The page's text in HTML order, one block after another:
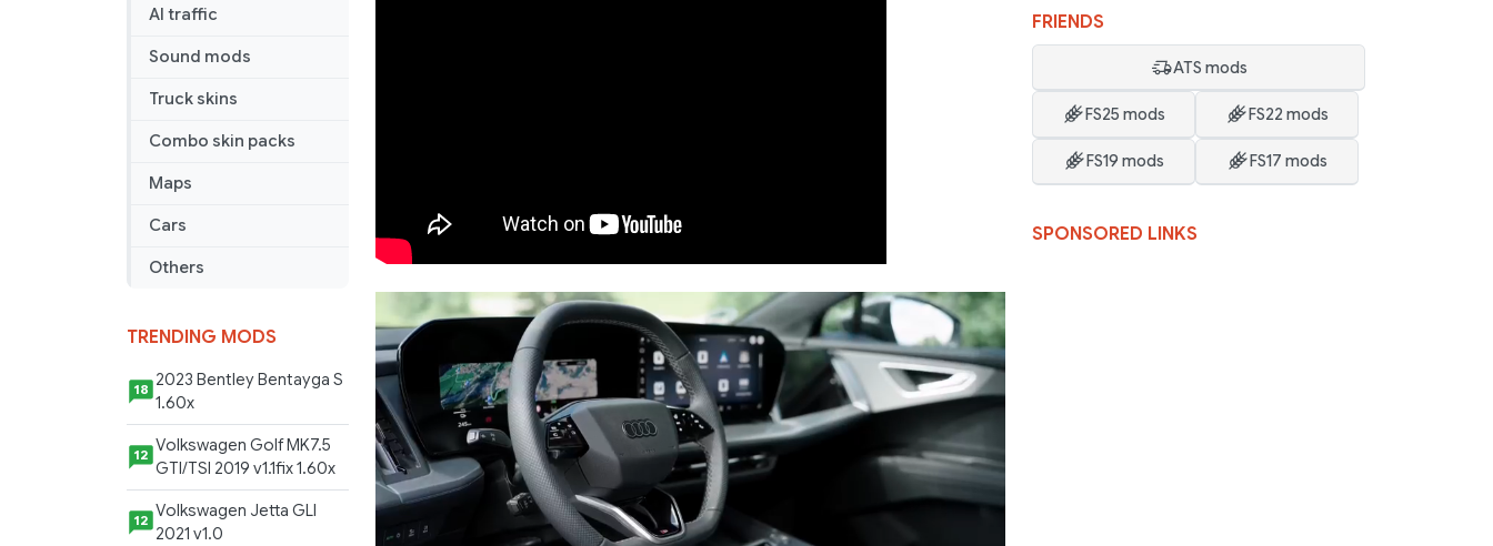
AI traffic
Sound mods
Truck skins
Combo skin packs
Maps
Cars
Others
TRENDING MODS
18 2023 Bentley Bentayga S
1.60x
12 Volkswagen Golf MK7.5
GTI/TSI 2019 v1.1fix 1.60x
12 Volkswagen Jetta GLI
2021 v1.0
FRIENDS
ATS mods
FS25 mods FS22 mods
FS19 mods FS17 mods
SPONSORED LINKS